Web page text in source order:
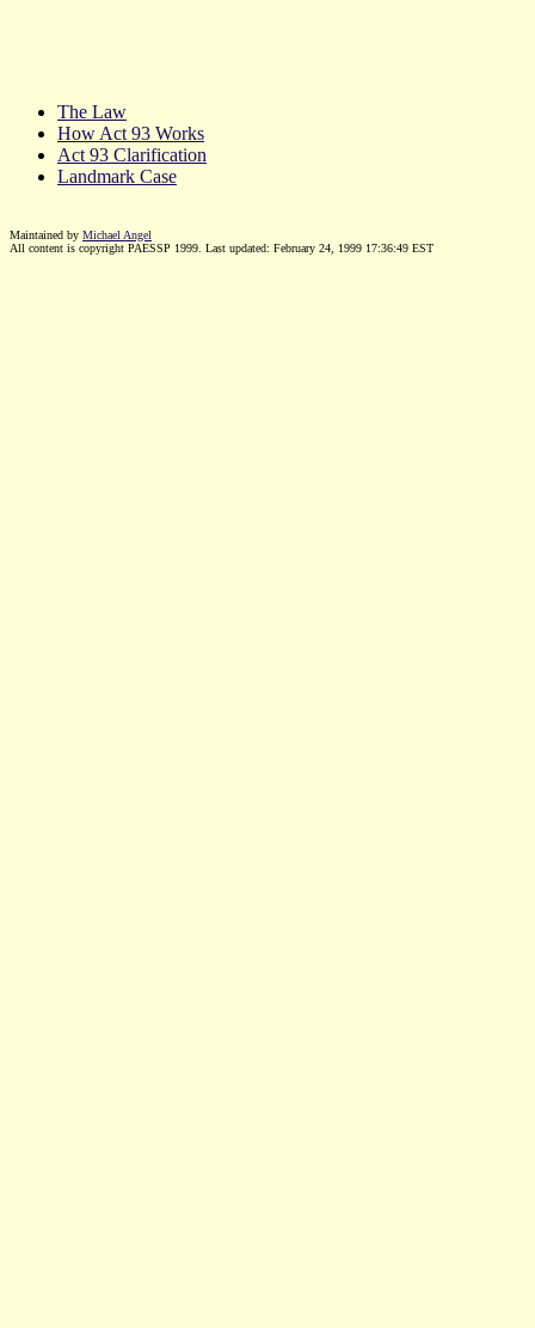
The Law
How Act 93 Works
Act 93 Clarification
Landmark Case
Maintained by Michael Angel
All content is copyright PAESSP 1999. Last updated: February 24, 1999 17:36:49 EST